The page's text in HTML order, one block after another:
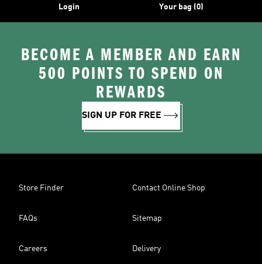
Login Your bag (0)
BECOME A MEMBER AND EARN
500 POINTS TO SPEND ON
REWARDS
SIGN UP FOR FREE
Store Finder Contact Online Shop
FAQs Sitemap
Careers Delivery